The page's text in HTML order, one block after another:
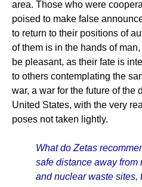
area. Those who were
poised to make false
to return to their positions of
of them is in the hands of
be pleasant, as their fate is
to others contemplating the
war, a war for the future of the
United States, with the very
poses not taken lightly.
What do Zetas
safe distance away from
and nuclear waste sites,